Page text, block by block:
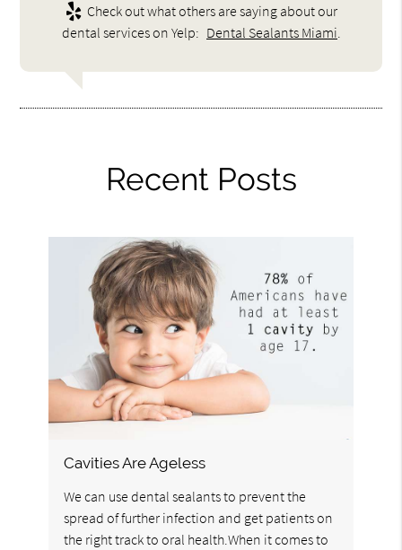
Check out what others are saying about our
dental services on Yelp: Dental Sealants Miami
Recent Posts
Cavities Are Ageless
We can use dental sealants to prevent the
spread of further infection and get patients on
the right track to oral health.When it comes to